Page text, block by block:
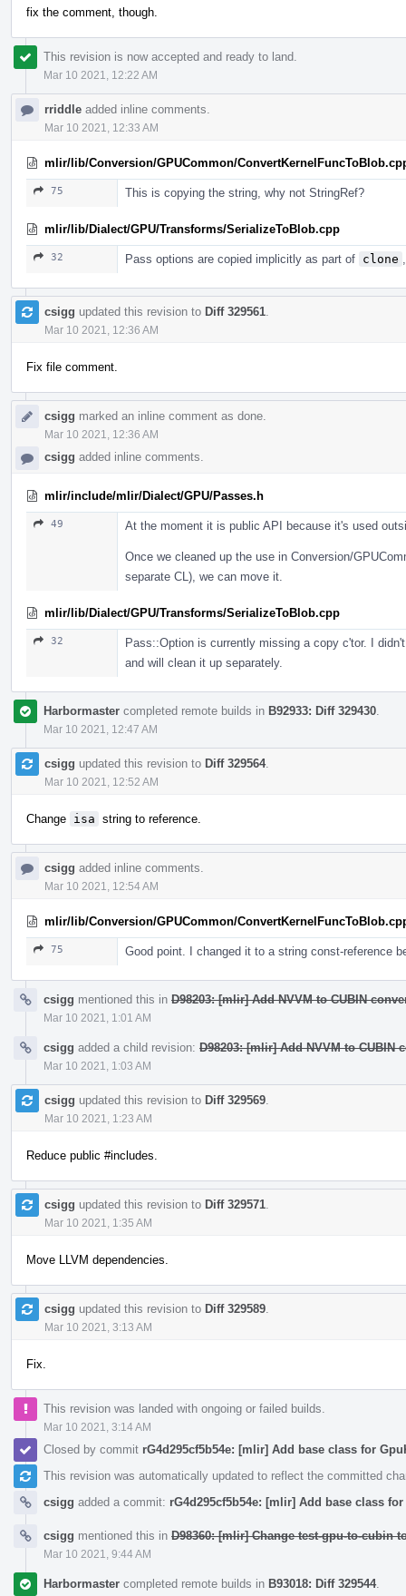
fix the comment, though.
This revision is now accepted and ready to land.
Mar 10 2021, 12:22 AM
rriddle added inline comments.
Mar 10 2021, 12:33 AM
mlir/lib/Conversion/GPUCommon/
75 This is copying the string, why not StringRef?
mlir/lib/Dialect/GPU/Transforms/SerializeToBlob.cpp
32 Pass options are copied implicitly as part of clone
csigg updated this revision to Diff 329561
Mar 10 2021, 12:36 AM
Fix file comment.
csigg marked an inline comment as done.
Mar 10 2021, 12:36 AM
csigg added inline comments.
mlir/include/mlir/Dialect/GPU/Passes.h
49 At the moment it is public API because it's used
Once we cleaned up the use in Conversion/
separate CL), we can move it.
mlir/lib/Dialect/GPU/Transforms/SerializeToBlob.cpp
32
Pass::Option is currently missing a copy c'tor. I
and will clean it up separately.
Harbormaster completed remote builds in B92933: Diff 329430
Mar 10 2021, 12:47 AM
csigg updated this revision to Diff 329564.
Mar 10 2021, 12:52 AM
Change isa string to reference.
csigg added inline comments.
Mar 10 2021, 12:54 AM
mlir/lib/Conversion/GPUCommon/
75 Good point. I changed it to a string const-reference
csigg mentioned this in D98203: [mlir] Add NVVM to CUBIN
Mar 10 2021, 1:01 AM
csigg added a child revision: D98203: [mlir] Add NVVM to CUBIN
Mar 10 2021, 1:03 AM
csigg updated this revision to Diff 329569
Mar 10 2021, 1:23 AM
Reduce public #includes.
csigg updated this revision to Diff 329571
Mar 10 2021, 1:35 AM
Move LLVM dependencies.
csigg updated this revision to Diff 329589
Mar 10 2021, 3:13 AM
Fix.
This revision was landed with ongoing or failed builds.
Mar 10 2021, 3:14 AM
Closed by commit rG4d295cf5b54e: [mlir] Add base class for
This revision was automatically updated to reflect the committed
csigg added a commit: rG4d295cf5b54e: [mlir] Add base class
csigg mentioned this in D98360: [mlir] Change test-gpu-to-cubin
Mar 10 2021, 9:44 AM
Harbormaster completed remote builds in B93018: Diff 329544.